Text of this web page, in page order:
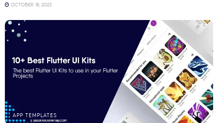
OCTOBER 18, 2023
APP TEMPLATES